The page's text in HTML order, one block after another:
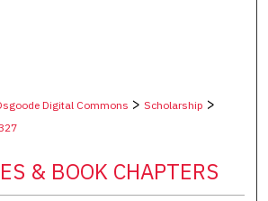
Digital Commons > Scholarship >
& BOOK CHAPTERS